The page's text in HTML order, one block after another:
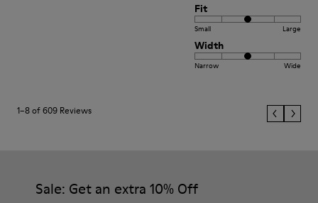
Fit
Small Large
Width
Narrow Wide
1–8 of 609 Reviews
Sale: Get an extra 10% Off